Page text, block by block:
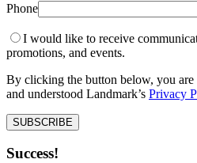
Phone
I would like to receive
promotions, and events.
By clicking the button below, you
and understood Landmark’s Privacy
Success!